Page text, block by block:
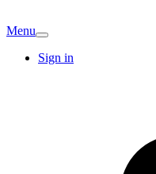
Menu
Sign in